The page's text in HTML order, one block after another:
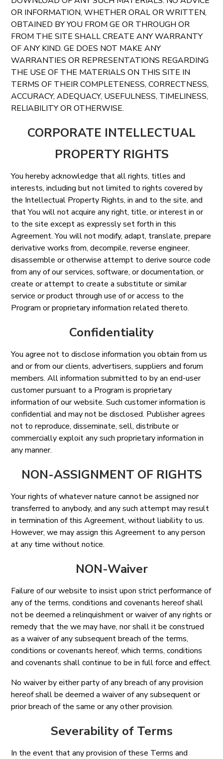
OR INFORMATION, WHETHER ORAL OR WRITTEN,
OBTAINED BY YOU FROM GE OR THROUGH OR
FROM THE SITE SHALL CREATE ANY WARRANTY
OF ANY KIND. GE DOES NOT MAKE ANY
WARRANTIES OR REPRESENTATIONS REGARDING
THE USE OF THE MATERIALS ON THIS SITE IN
TERMS OF THEIR COMPLETENESS, CORRECTNESS,
ACCURACY, ADEQUACY, USEFULNESS, TIMELINESS,
RELIABILITY OR OTHERWISE.
CORPORATE INTELLECTUAL
PROPERTY RIGHTS
You hereby acknowledge that all rights, titles and
interests, including but not limited to rights covered by
the Intellectual Property Rights, in and to the site, and
that You will not acquire any right, title, or interest in or
to the site except as expressly set forth in this
Agreement. You will not modify, adapt, translate, prepare
derivative works from, decompile, reverse engineer,
disassemble or otherwise attempt to derive source code
from any of our services, software, or documentation, or
create or attempt to create a substitute or similar
service or product through use of or access to the
Program or proprietary information related thereto.
Confidentiality
You agree not to disclose information you obtain from us
and or from our clients, advertisers, suppliers and forum
members. All information submitted to by an end-user
customer pursuant to a Program is proprietary
information of our website. Such customer information is
confidential and may not be disclosed. Publisher agrees
not to reproduce, disseminate, sell, distribute or
commercially exploit any such proprietary information in
any manner.
NON-ASSIGNMENT OF RIGHTS
Your rights of whatever nature cannot be assigned nor
transferred to anybody, and any such attempt may result
in termination of this Agreement, without liability to us.
However, we may assign this Agreement to any person
at any time without notice.
NON-Waiver
Failure of our website to insist upon strict performance of
any of the terms, conditions and covenants hereof shall
not be deemed a relinquishment or waiver of any rights or
remedy that the we may have, nor shall it be construed
as a waiver of any subsequent breach of the terms,
conditions or covenants hereof, which terms, conditions
and covenants shall continue to be in full force and effect.
No waiver by either party of any breach of any provision
hereof shall be deemed a waiver of any subsequent or
prior breach of the same or any other provision.
Severability of Terms
In the event that any provision of these Terms and